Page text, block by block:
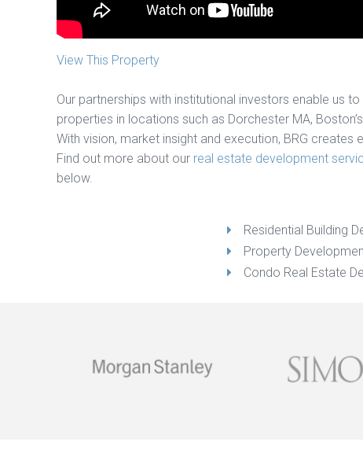
View This Property
Our partnerships with institutional investors enable us
properties in locations such as Dorchester MA,
With vision, market insight and execution, BRG creates
Find out more about our real estate development
below.
Residential Building
Property
Condo Real Estate